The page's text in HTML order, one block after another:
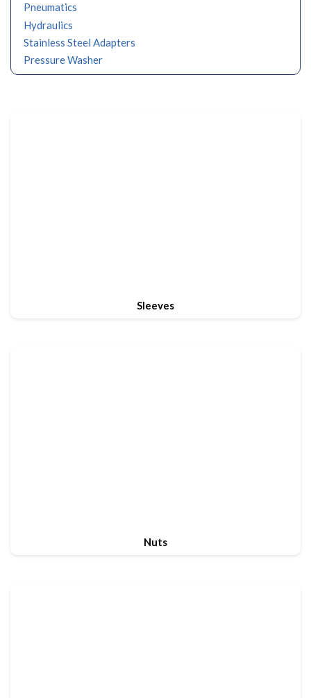
Pneumatics
Hydraulics
Stainless Steel Adapters
Pressure Washer
Sleeves
Nuts